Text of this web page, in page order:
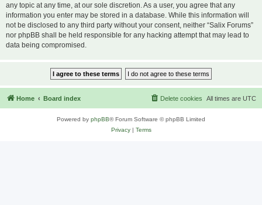
any topic at any time, at our sole discretion. As a user, you agree that any
information you enter may be stored in a database. While this information will
not be disclosed to any third party without your consent, neither “Salix Forums”
nor phpBB shall be held responsible for any hacking attempt that may lead to
data being compromised.
Home Board index All times are UTC
Delete cookies
Powered by phpBB® Forum Software © phpBB Limited
Privacy| Terms